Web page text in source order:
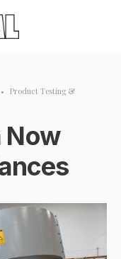
• Product Testing &
Now